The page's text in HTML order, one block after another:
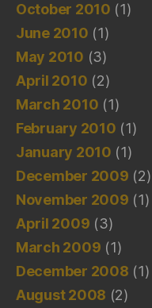
October 2010 (1)
June 2010 (1)
May 2010 (3)
April 2010 (2)
March 2010 (1)
February 2010 (1)
January 2010 (1)
December 2009 (2)
November 2009 (1)
April 2009 (3)
March 2009 (1)
December 2008 (1)
August 2008 (2)